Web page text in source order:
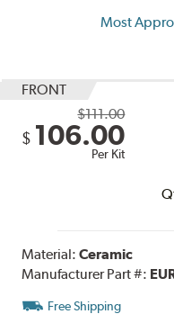
Most
FRONT
$111.00
$ 106.00
Per Kit
Material:Ceramic
Manufacturer Part #:
Free Shipping